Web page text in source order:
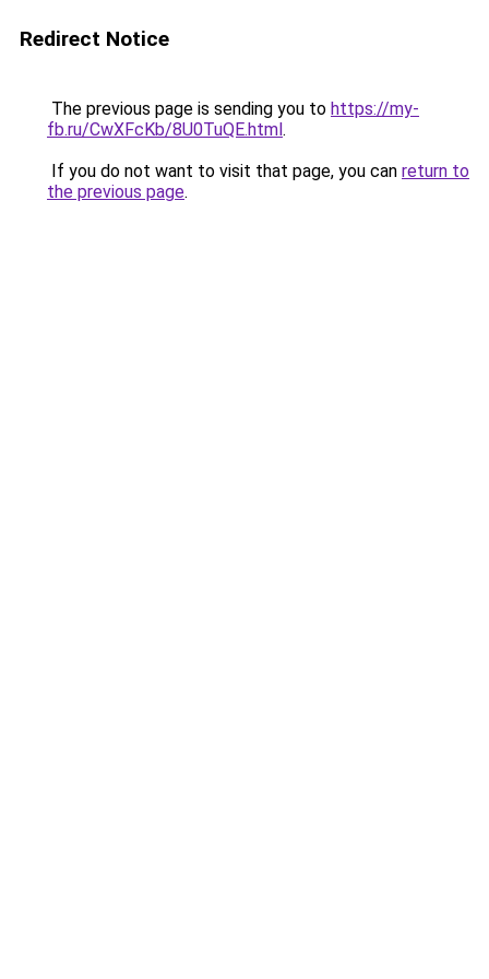
Redirect Notice
The previous page is sending you to https://my-
fb.ru/CwXFcKb/8U0TuQE.html.
If you do not want to visit that page, you can return to
the previous page.